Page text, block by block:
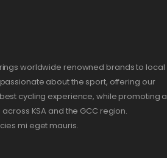
worldwide renowned brands to local
about the sport, offering our
cycling experience, while promoting a
KSA and the GCC region.
mi eget mauris.